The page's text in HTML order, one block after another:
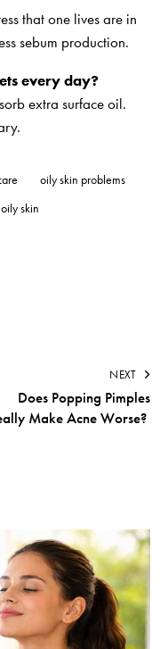
that one lives are in
sebum production.
every day?
extra surface oil.
oily skin problems
skin
NEXT
Does Popping Pimples
Make Acne Worse?